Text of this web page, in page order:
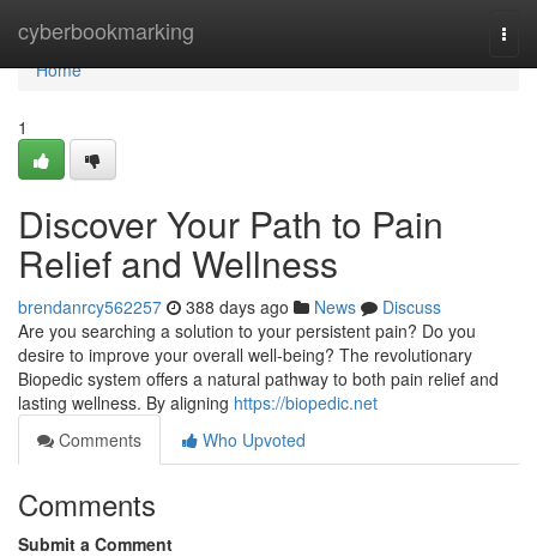
cyberbookmarking
Home
Home
1
Discover Your Path to Pain
Relief and Wellness
brendanrcy562257 388 days ago News
Discuss
Are you searching a solution to your persistent pain? Do you
desire to improve your overall well-being? The revolutionary
Biopedic system offers a natural pathway to both pain relief and
lasting wellness. By aligning https://biopedic.net
Comments
Who Upvoted
Comments
Submit a Comment